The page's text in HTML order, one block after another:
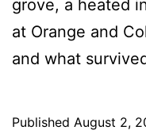
grove, a heated
at Orange and
and what
Published August 2,